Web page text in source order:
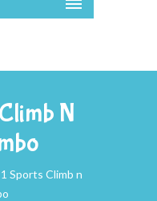
N
Sports Climb n